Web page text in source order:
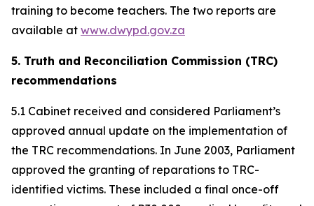
training to become teachers. The two reports are
available at www.dwypd.gov.za
5. Truth and Reconciliation Commission (TRC)
recommendations
5.1 Cabinet received and considered Parliament’s
approved annual update on the implementation of
the TRC recommendations. In June 2003, Parliament
approved the granting of reparations to TRC-
identified victims. These included a final once-off